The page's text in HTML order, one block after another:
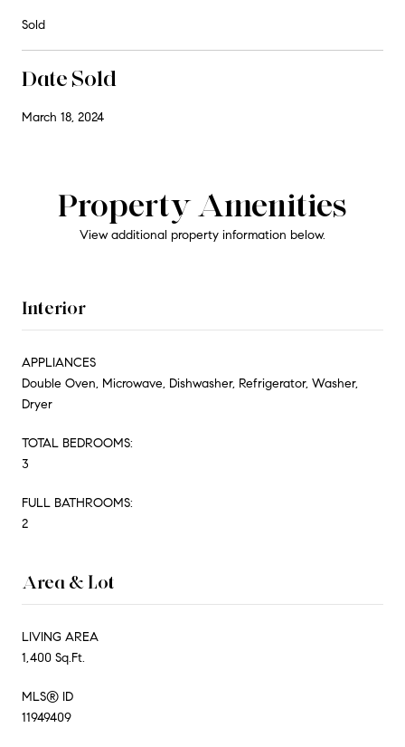
Sold
Date Sold
March 18, 2024
Property Amenities
View additional property information below.
Interior
APPLIANCES
Double Oven, Microwave, Dishwasher, Refrigerator, Washer,
Dryer
TOTAL BEDROOMS:
3
FULL BATHROOMS:
2
Area & Lot
LIVING AREA
1,400 Sq.Ft.
MLS® ID
11949409